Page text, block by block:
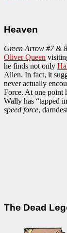
Heaven
Green Arrow #7 &
Oliver Queen
he finds not only
Allen. In fact, it
never actually
Force. At one point
Wally has “tapped
speed force,
The Dead